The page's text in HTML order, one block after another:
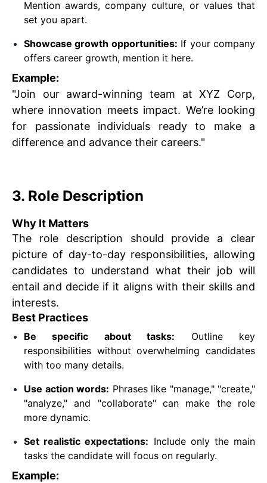
Mention awards, company culture, or values that
set you apart.
Showcase growth opportunities: If your company
offers career growth, mention it here.
Example:
"Join our award-winning team at XYZ Corp,
where innovation meets impact. We’re looking
for passionate individuals ready to make a
difference and advance their careers."
3. Role Description
Why It Matters
The role description should provide a clear
picture of day-to-day responsibilities, allowing
candidates to understand what their job will
entail and decide if it aligns with their skills and
interests.
Best Practices
Be specific about tasks: Outline key
responsibilities without overwhelming candidates
with too many details.
Use action words: Phrases like "manage," "create,"
"analyze," and "collaborate" can make the role
more dynamic.
Set realistic expectations: Include only the main
tasks the candidate will focus on regularly.
Example: